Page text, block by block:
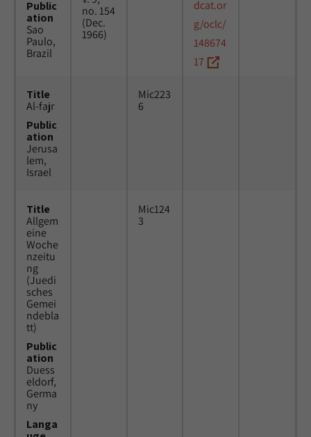
Public
ation
Sao
Paulo,
Brazil
no. 154
(Dec.
1966)
dcat.or
g/oclc/
148674
17
Title
Al-fajr
Public
ation
Jerusa
lem,
Israel
Mic223
6
Title
Allgem
eine
Woche
nzeitu
ng
(Juedi
sches
Gemei
ndebla
tt)
Public
ation
Duess
eldorf,
Germa
ny
Langa
Mic124
3